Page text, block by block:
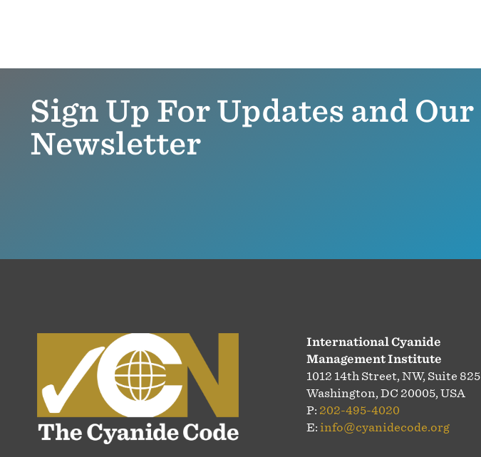
Sign Up For Updates and Our
Newsletter
International Cyanide
Management Institute
1012 14th Street, NW, Suite 825
Washington, DC 20005, USA
P: 202-495-4020
E:info@cyanidecode.org